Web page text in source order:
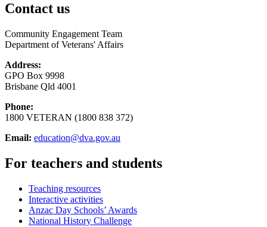
Contact us
Community Engagement Team
Department of Veterans' Affairs
Address:
GPO Box 9998
Brisbane Qld 4001
Phone:
1800 VETERAN (1800 838 372)
Email: education@dva.gov.au
For teachers and students
Teaching resources
Interactive activities
Anzac Day Schools’ Awards
National History Challenge